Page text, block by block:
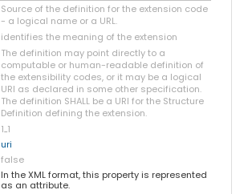
Source of the definition for the extension code
- a logical name or a URL.
identifies the meaning of the extension
The definition may point directly to a
computable or human-readable definition of
the extensibility codes, or it may be a logical
URI as declared in some other specification.
The definition SHALL be a URI for the Structure
Definition defining the extension.
1..1
uri
false
In the XML format, this property is represented
as an attribute.